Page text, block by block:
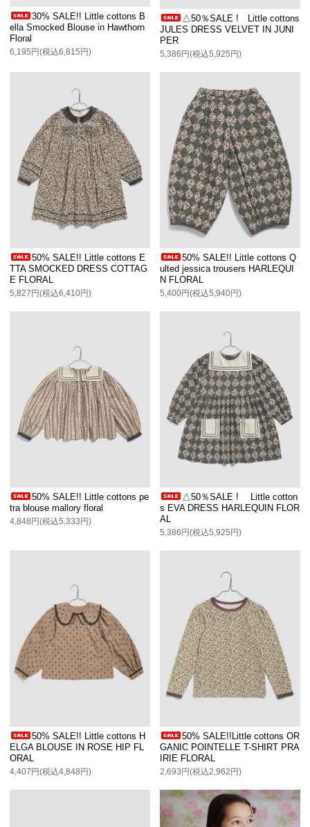
30% SALE!! Little cottons B
ella Smocked Blouse in Hawthorn
Floral
6,195円(税込6,815円)
△50％SALE ! Little cottons
JULES DRESS VELVET IN JUNI
PER
5,386円(税込5,925円)
50% SALE!! Little cottons E
TTA SMOCKED DRESS COTTAG
E FLORAL
5,827円(税込6,410円)
50% SALE!! Little cottons Q
ulted jessica trousers HARLEQUI
N FLORAL
5,400円(税込5,940円)
50% SALE!! Little cottons pe
tra blouse mallory floral
4,848円(税込5,333円)
△50％SALE ! Little cotton
s EVA DRESS HARLEQUIN FLOR
AL
5,386円(税込5,925円)
50% SALE!! Little cottons H
ELGA BLOUSE IN ROSE HIP FL
ORAL
4,407円(税込4,848円)
50% SALE!!Little cottons OR
GANIC POINTELLE T-SHIRT PRA
IRIE FLORAL
2,693円(税込2,962円)